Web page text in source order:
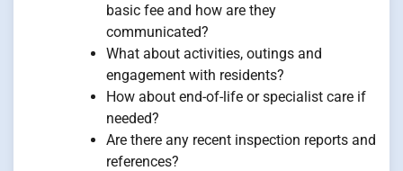
basic fee and how are they
communicated?
What about activities, outings and
engagement with residents?
How about end-of-life or specialist care if
needed?
Are there any recent inspection reports and
references?